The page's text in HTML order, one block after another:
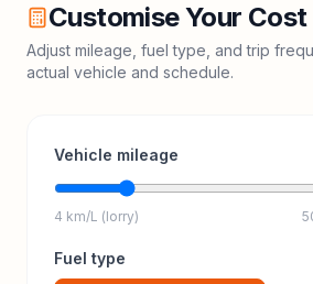
Customise Your
Adjust mileage, fuel type, and trip
actual vehicle and schedule.
Vehicle mileage
4 km/L (lorry)
Fuel type